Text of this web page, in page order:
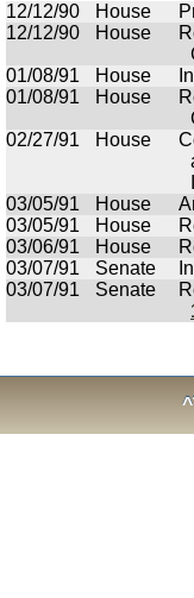
12/12/90
House
12/12/90
House
01/08/91
House
01/08/91
House
02/27/91
House
03/05/91
House
03/05/91
House
03/06/91
House
03/07/91
Senate
03/07/91
Senate